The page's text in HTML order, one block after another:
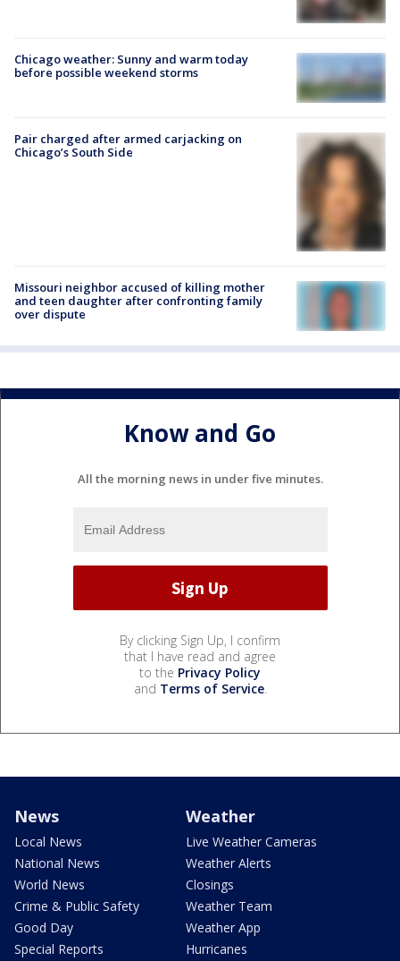
Chicago weather: Sunny and warm today
before possible weekend storms
Pair charged after armed carjacking on
Chicago’s South Side
Missouri neighbor accused of killing mother
and teen daughter after confronting family
over dispute
Know and Go
All the morning news in under five minutes.
By clicking Sign Up, I confirm
that I have read and agree
to the Privacy Policy
and Terms of Service.
News
Local News
National News
World News
Crime & Public Safety
Good Day
Special Reports
Weather
Live Weather Cameras
Weather Alerts
Closings
Weather Team
Weather App
Hurricanes